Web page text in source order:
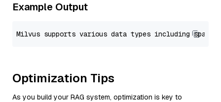
Example Output
Optimization Tips
As you build your RAG system, optimization is key to